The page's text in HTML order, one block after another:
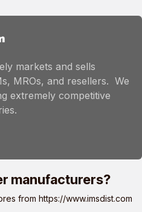
markets and sells
MROs, and resellers. We
extremely competitive
manufacturers?
from https://www.imsdist.com